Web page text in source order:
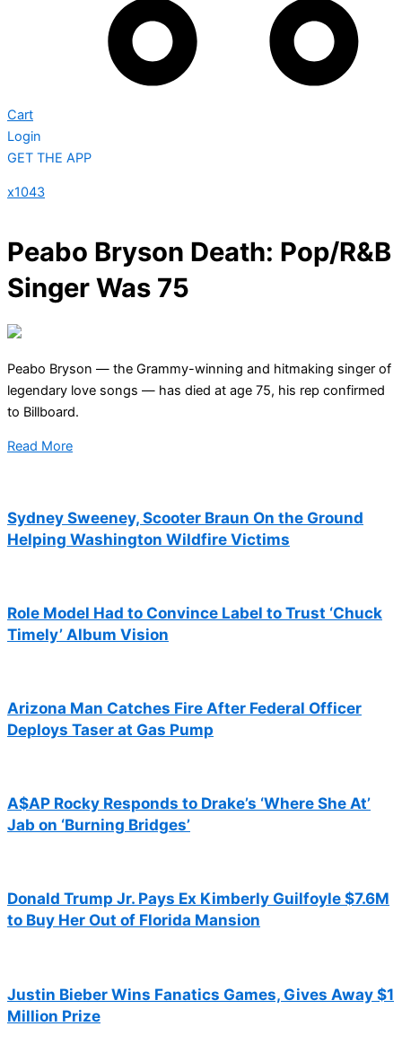
Cart
Login
GET THE APP
x1043
Peabo Bryson Death: Pop/R&B
Singer Was 75
Peabo Bryson — the Grammy-winning and hitmaking singer of
legendary love songs — has died at age 75, his rep confirmed
to Billboard.
Read More
Sydney Sweeney, Scooter Braun On the Ground
Helping Washington Wildfire Victims
Role Model Had to Convince Label to Trust ‘Chuck
Timely’ Album Vision
Arizona Man Catches Fire After Federal Officer
Deploys Taser at Gas Pump
A$AP Rocky Responds to Drake’s ‘Where She At’
Jab on ‘Burning Bridges’
Donald Trump Jr. Pays Ex Kimberly Guilfoyle $7.6M
to Buy Her Out of Florida Mansion
Justin Bieber Wins Fanatics Games, Gives Away $1
Million Prize